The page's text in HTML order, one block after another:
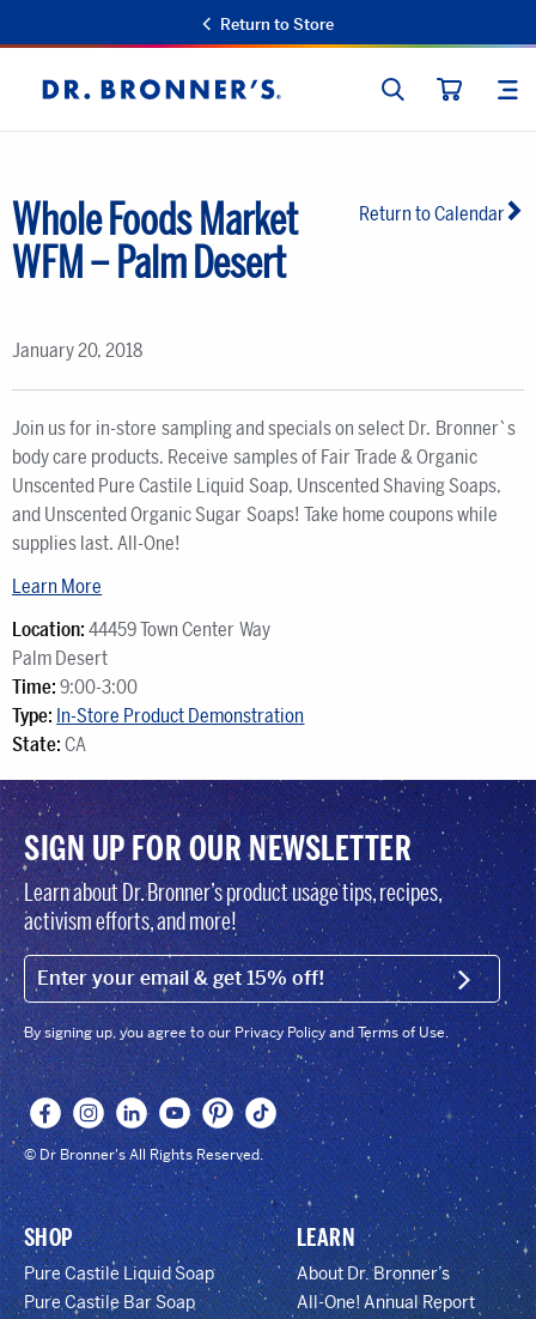
Return to Store
Dr.
Bronner's
SEARCH
Return to Calendar
Whole Foods Market
WFM – Palm Desert
January 20, 2018
Join us for in-store sampling and specials on select Dr. Bronner`s
body care products. Receive samples of Fair Trade & Organic
Unscented Pure Castile Liquid Soap, Unscented Shaving Soaps,
and Unscented Organic Sugar Soaps! Take home coupons while
supplies last. All-One!
Learn More
Location: 44459 Town Center Way
Palm Desert
Time: 9:00-3:00
Type: In-Store Product Demonstration
State: CA
SIGN UP FOR OUR NEWSLETTER
Learn about Dr. Bronner’s product usage tips, recipes,
activism efforts, and more!
EMAIL (FOOTER) SIGN
By signing up, you agree to our Privacy Policy and Terms of Use.
© Dr Bronner's All Rights Reserved.
SHOP
Pure Castile Liquid Soap
Pure Castile Bar Soap
LEARN
About Dr. Bronner’s
All-One! Annual Report